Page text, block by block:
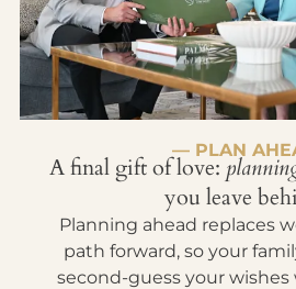
— PLAN
A final gift of love:
you leave
Planning ahead replaces
path forward, so your
second-guess your